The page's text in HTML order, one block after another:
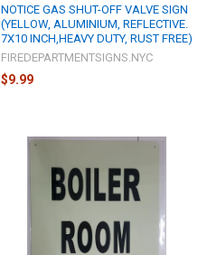
NOTICE GAS SHUT-OFF VALVE SIGN
(YELLOW, ALUMINIUM, REFLECTIVE.
7X10 INCH,HEAVY DUTY, RUST FREE)
FIREDEPARTMENTSIGNS.NYC
$9.99